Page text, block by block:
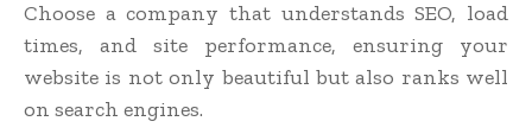
Choose a company that understands SEO, load
times, and site performance, ensuring your
website is not only beautiful but also ranks well
on search engines.